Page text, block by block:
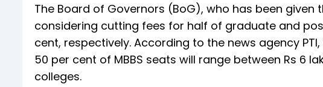
The Board of Governors (BoG), who has been
considering cutting fees for half of graduate and
cent, respectively. According to the news agency
50 per cent of MBBS seats will range between Rs 6
colleges.